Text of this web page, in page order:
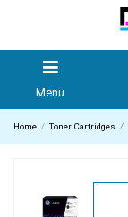
Menu
Home Toner Cartridges